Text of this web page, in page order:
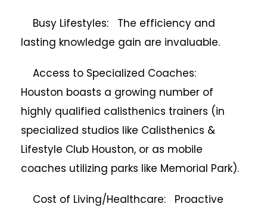
Busy Lifestyles: The efficiency and
lasting knowledge gain are invaluable.
Access to Specialized Coaches:
Houston boasts a growing number of
highly qualified calisthenics trainers (in
specialized studios like Calisthenics &
Lifestyle Club Houston, or as mobile
coaches utilizing parks like Memorial Park).
Cost of Living/Healthcare: Proactive